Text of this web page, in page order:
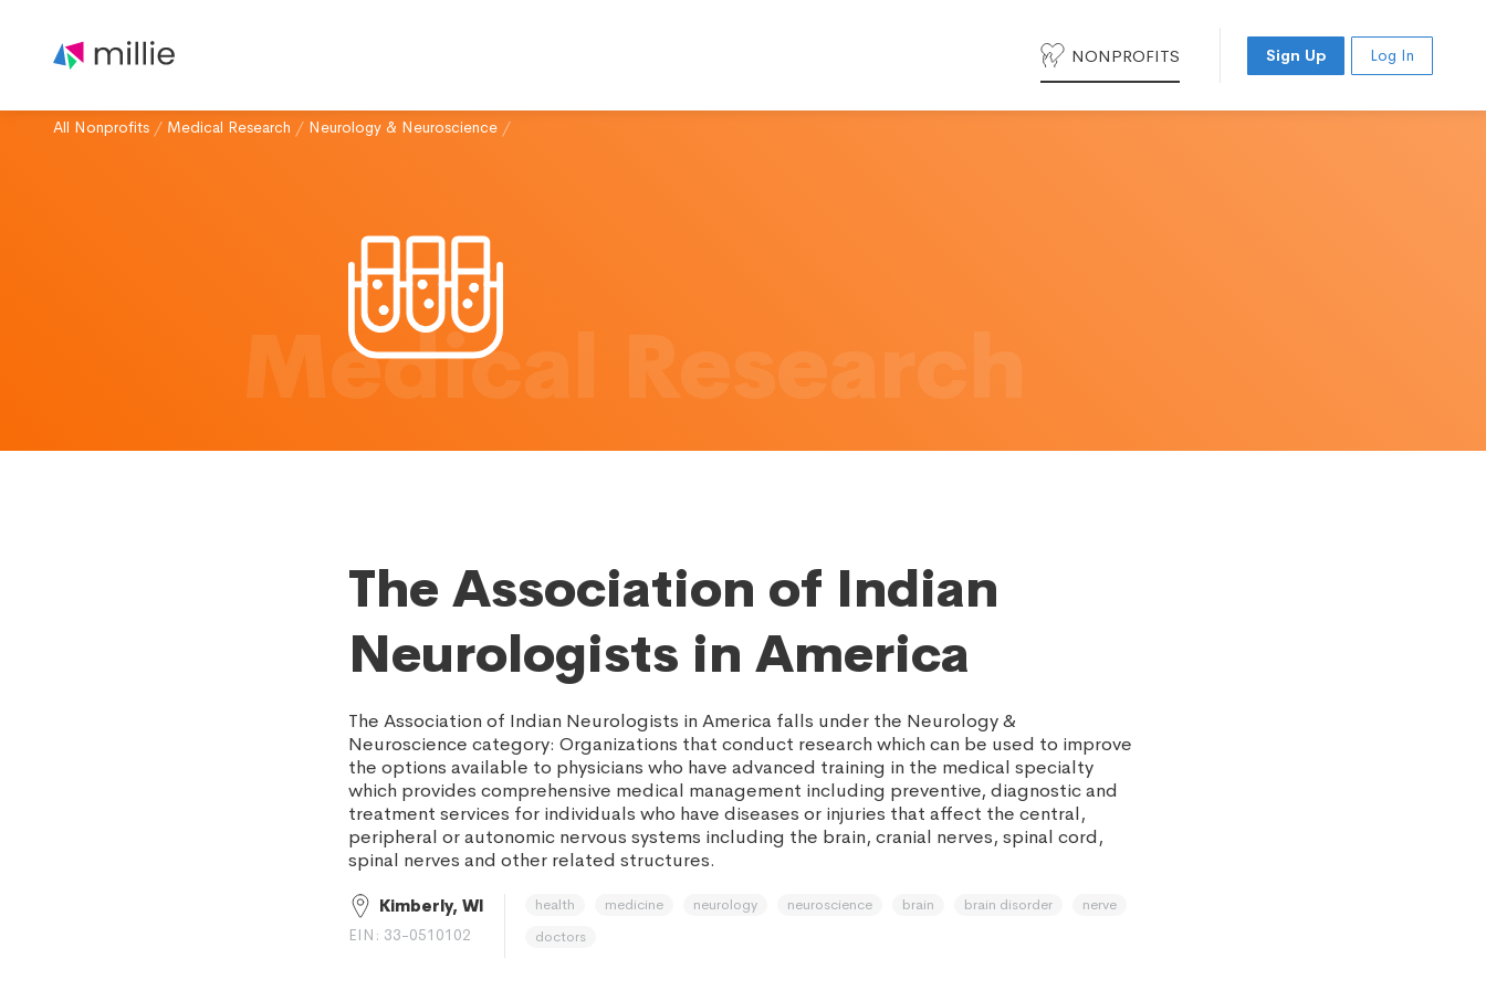
NONPROFITS Sign Up Log In
All Nonprofits / Medical Research / Neurology & Neuroscience /
Medical Research
The Association of Indian
Neurologists in America
The Association of Indian Neurologists in America falls under the Neurology &
Neuroscience category: Organizations that conduct research which can be used to improve
the options available to physicians who have advanced training in the medical specialty
which provides comprehensive medical management including preventive, diagnostic and
treatment services for individuals who have diseases or injuries that affect the central,
peripheral or autonomic nervous systems including the brain, cranial nerves, spinal cord,
spinal nerves and other related structures.
Kimberly, WI
EIN: 33-0510102
health medicine neurology neuroscience brain brain disorder
nerve
doctors